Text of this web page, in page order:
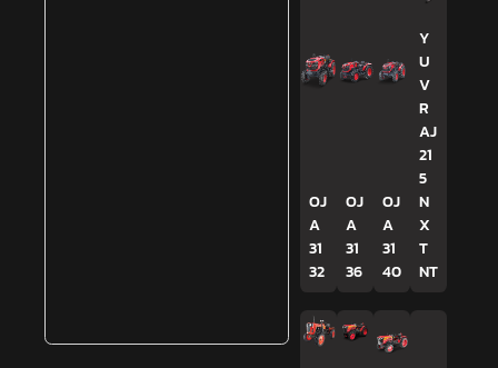
OJ
A
31
32
OJ
A
31
36
OJ
A
31
40
Y
U
V
R
AJ
21
5
N
X
T
NT